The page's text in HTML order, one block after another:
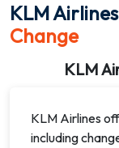
KLM Airlines
Change
KLM
KLM Airlines
including